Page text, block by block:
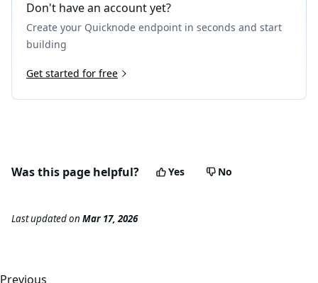
Don't have an account yet?
Create your Quicknode endpoint in seconds and start
building
Get started for free
Was this page helpful? Yes No
Last updatedon Mar 17, 2026
Previous